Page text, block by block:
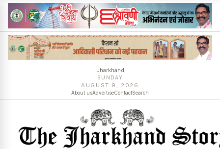
Jharkhand
SUNDAY
AUGUST 9, 2026
About usAdvertiseContactSearch